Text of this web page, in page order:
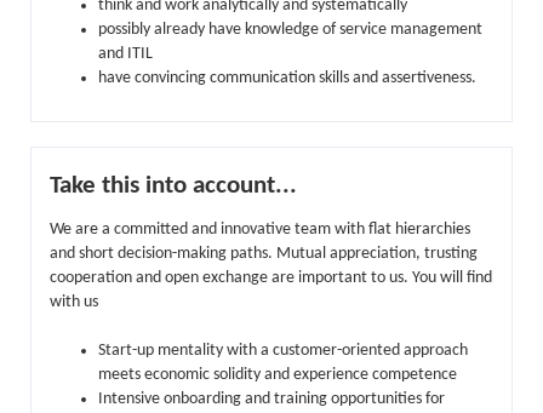
think and work analytically and systematically
possibly already have knowledge of service management
and ITIL
have convincing communication skills and assertiveness.
Take this into account...
We are a committed and innovative team with flat hierarchies
and short decision-making paths. Mutual appreciation, trusting
cooperation and open exchange are important to us. You will find
with us
Start-up mentality with a customer-oriented approach
meets economic solidity and experience competence
Intensive onboarding and training opportunities for